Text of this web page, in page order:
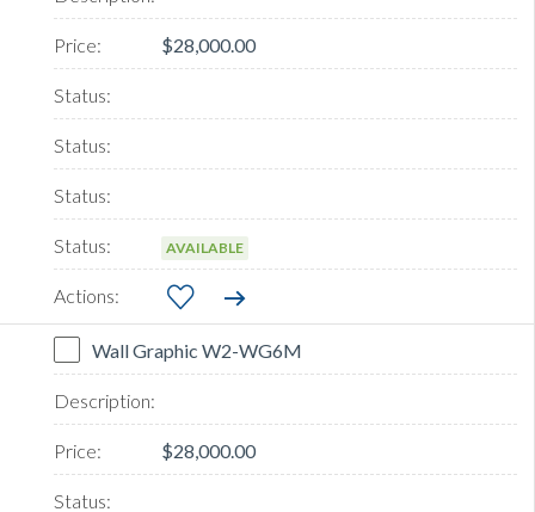
$28,000.00
AVAILABLE
Wall Graphic W2-WG6M
$28,000.00